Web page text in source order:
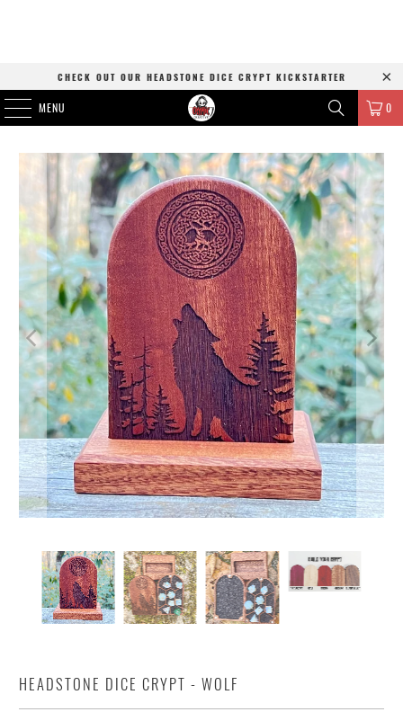
CHECK OUT OUR HEADSTONE DICE CRYPT KICKSTARTER
MENU 0
HEADSTONE DICE CRYPT - WOLF